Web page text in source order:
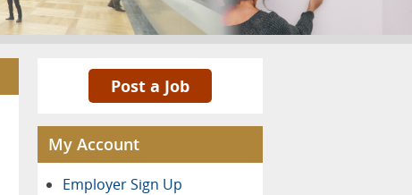
Post a Job
My Account
Employer Sign Up